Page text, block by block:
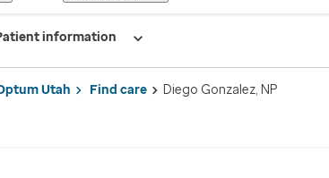
information
Utah Find care Diego Gonzalez, NP